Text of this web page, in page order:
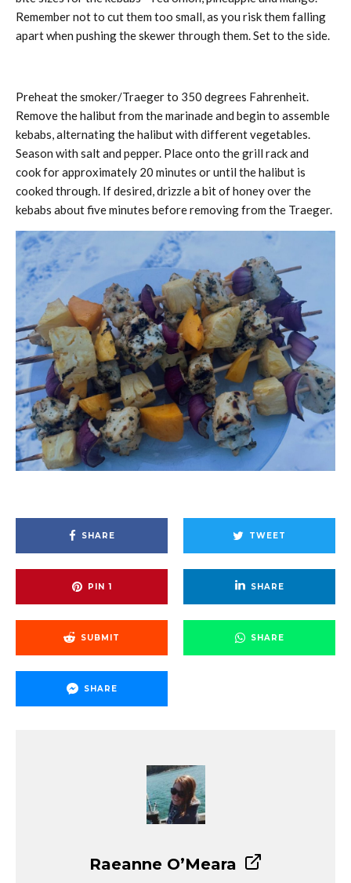
Remember not to cut them too small, as you risk them falling
apart when pushing the skewer through them. Set to the side.
Preheat the smoker/Traeger to 350 degrees Fahrenheit.
Remove the halibut from the marinade and begin to assemble
kebabs, alternating the halibut with different vegetables.
Season with salt and pepper. Place onto the grill rack and
cook for approximately 20 minutes or until the halibut is
cooked through. If desired, drizzle a bit of honey over the
kebabs about five minutes before removing from the Traeger.
SHARE TWEET
PIN 1 SHARE
SUBMIT SHARE
SHARE
Raeanne O’Meara